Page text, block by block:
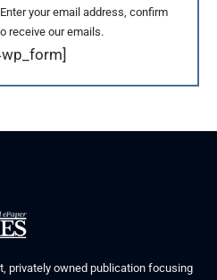
your email address, confirm
receive our emails.
privately owned publication focusing